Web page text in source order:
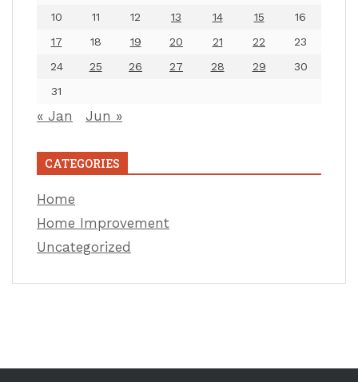
10
11 12 13 14 15
16
17
18 19 20 21 22
23
24
25 26 27 28 29
30
31
« Jan Jun »
CATEGORIES
Home
Home Improvement
Uncategorized